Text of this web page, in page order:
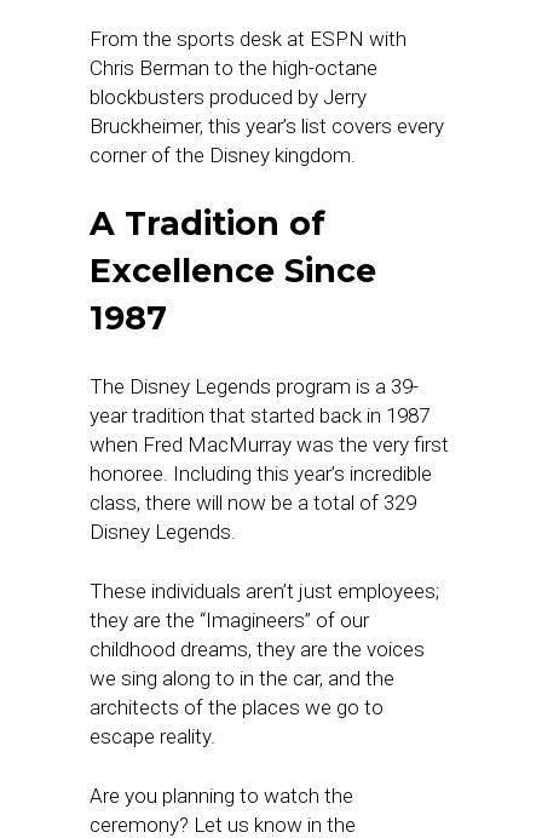
From the sports desk at ESPN with
Chris Berman to the high-octane
blockbusters produced by Jerry
Bruckheimer, this year’s list covers every
corner of the Disney kingdom.
A Tradition of
Excellence Since
1987
The Disney Legends program is a 39-
year tradition that started back in 1987
when Fred MacMurray was the very first
honoree. Including this year’s incredible
class, there will now be a total of 329
Disney Legends.
These individuals aren’t just employees;
they are the “Imagineers” of our
childhood dreams, they are the voices
we sing along to in the car, and the
architects of the places we go to
escape reality.
Are you planning to watch the
ceremony? Let us know in the